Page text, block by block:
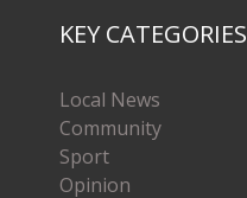
KEY CATEGORIES
Local News
Community
Sport
Opinion